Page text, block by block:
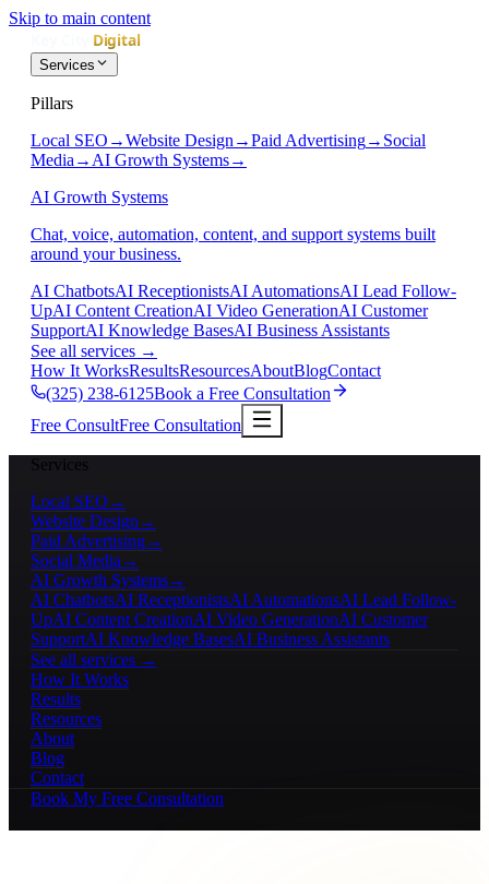
Skip to main content
Services
Pillars
Local SEO →Website Design →Paid Advertising→ Social
Media → AI Growth Systems→
AI Growth Systems
Chat, voice, automation, content, and support systems built
around your business.
AI ChatbotsAI ReceptionistsAI AutomationsAI Lead Follow-
UpAI Content CreationAI Video GenerationAI Customer
SupportAI Knowledge BasesAI Business Assistants
See all services →
How It WorksResultsResourcesAboutBlogContact
(325) 238-6125Book a Free Consultation
Free ConsultFree Consultation
Services
Local SEO →
Website Design →
Paid Advertising→
Social Media →
AI Growth Systems→
AI ChatbotsAI ReceptionistsAI AutomationsAI Lead Follow-
UpAI Content CreationAI Video GenerationAI Customer
SupportAI Knowledge BasesAI Business Assistants
See all services →
How It Works
Results
Resources
About
Blog
Contact
Book My Free Consultation